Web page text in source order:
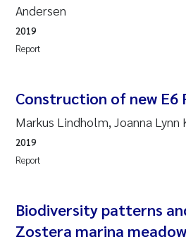
Janne Kim
Inga
Maria
Andersen
Report
2019
Construction of new E6
Markus Lindholm, Joanna Lynn
Report
2019
Biodiversity patterns
Zostera marina